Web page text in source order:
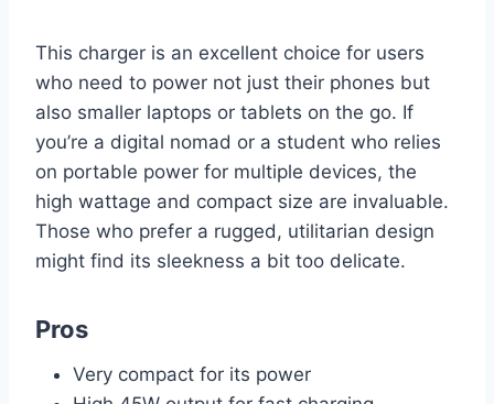
This charger is an excellent choice for users
who need to power not just their phones but
also smaller laptops or tablets on the go. If
you’re a digital nomad or a student who relies
on portable power for multiple devices, the
high wattage and compact size are invaluable.
Those who prefer a rugged, utilitarian design
might find its sleekness a bit too delicate.
Pros
Very compact for its power